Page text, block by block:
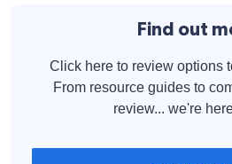
Find out
Click here to review options
From resource guides to
review... we're